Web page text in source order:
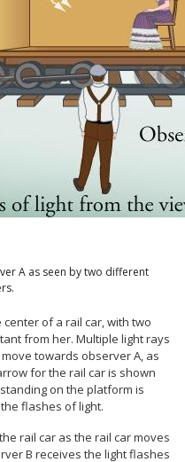
A as seen by two different
of a rail car, with two
from her. Multiple light rays
towards observer A, as
for the rail car is shown
on the platform is
flashes of light.
rail car as the rail car moves
B receives the light flashes